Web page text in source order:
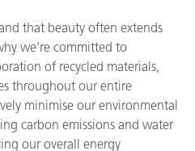
that beauty often extends
we're committed to
of recycled materials,
throughout our entire
minimise our environmental
carbon emissions and water
our overall energy